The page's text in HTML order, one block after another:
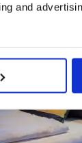
and